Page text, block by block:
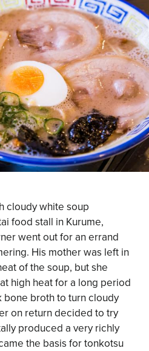
cloudy white soup
food stall in Kurume,
went out for an errand
His mother was left in
of the soup, but she
high heat for a long period
broth to turn cloudy
on return decided to try
produced a very richly
the basis for tonkotsu